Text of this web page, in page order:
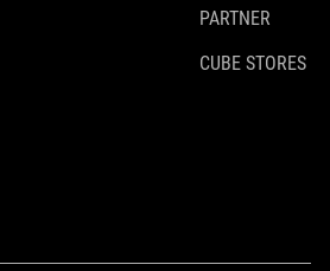
PARTNER
CUBE STORES